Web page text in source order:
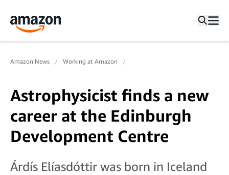
Amazon News Working at Amazon
Astrophysicist finds a new
career at the Edinburgh
Development Centre
Árdís Elíasdóttir was born in Iceland